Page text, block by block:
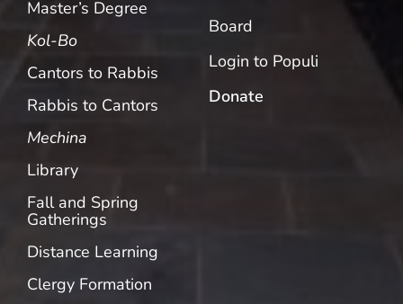
Master’s Degree
Kol-Bo
Cantors to Rabbis
Rabbis to Cantors
Mechina
Library
Fall and Spring
Gatherings
Distance Learning
Clergy Formation
Board
Login to Populi
Donate